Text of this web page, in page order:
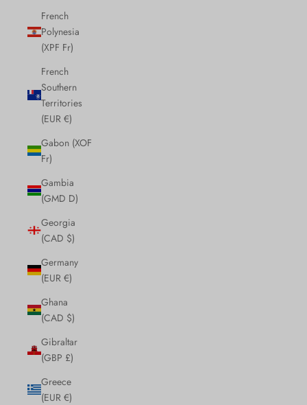
French
Polynesia
(XPF Fr)
French
Southern
Territories
(EUR €)
Gabon (XOF
Fr)
Gambia
(GMD D)
Georgia
(CAD $)
Germany
(EUR €)
Ghana
(CAD $)
Gibraltar
(GBP £)
Greece
(EUR €)